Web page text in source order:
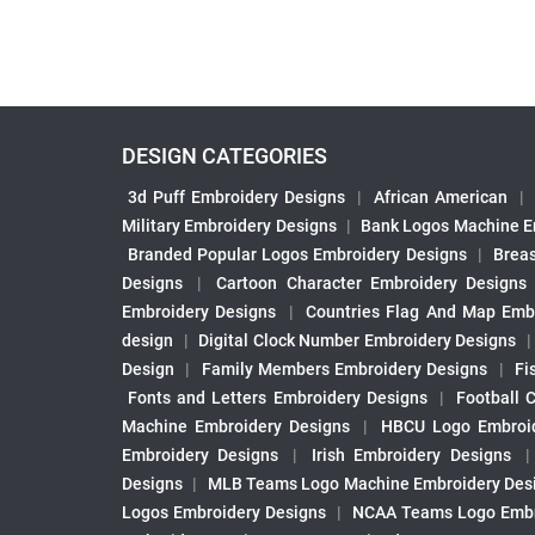
DESIGN CATEGORIES
3d Puff Embroidery Designs | African American |
Military Embroidery Designs | Bank Logos Machine
Branded Popular Logos Embroidery Designs
|
Designs
| Cartoon Character Embroidery Designs
Embroidery Designs
| Countries Flag And Map
design
| Digital Clock Number Embroidery Designs |
Design
| Family Members Embroidery Designs |
Fonts and Letters Embroidery Designs
| Football
Machine Embroidery Designs
| HBCU Logo
Embroidery Designs
| Irish Embroidery Designs |
Designs | MLB Teams Logo Machine Embroidery
Logos Embroidery Designs
| NCAA Teams Logo